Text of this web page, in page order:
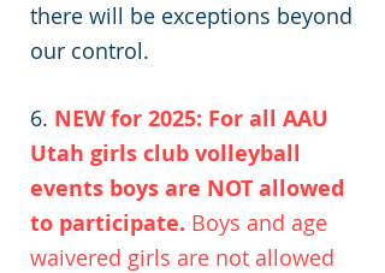
there will be exceptions beyond
our control.
6. NEW for 2025: For all AAU
Utah girls club volleyball
events boys are NOT allowed
to participate. Boys and age
waivered girls are not allowed